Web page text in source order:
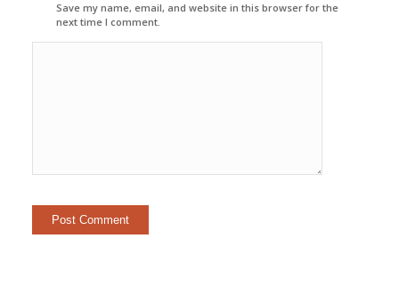
Save my name, email, and website in this browser for the
next time I comment.